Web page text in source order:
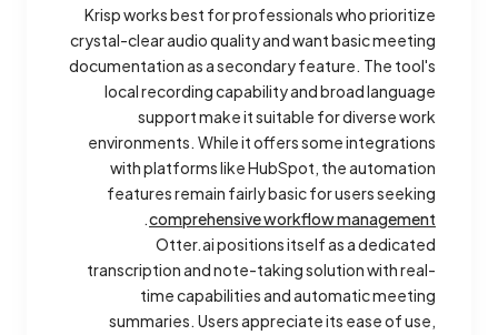
Krisp works best for professionals who prioritize
crystal-clear audio quality and want basic meeting
documentation as a secondary feature. The tool's
local recording capability and broad language
support make it suitable for diverse work
environments. While it offers some integrations
with platforms like HubSpot, the automation
features remain fairly basic for users seeking
comprehensive workflow management
.
Otter.ai positions itself as a dedicated
transcription and note-taking solution with real-
time capabilities and automatic meeting
summaries. Users appreciate its ease of use,